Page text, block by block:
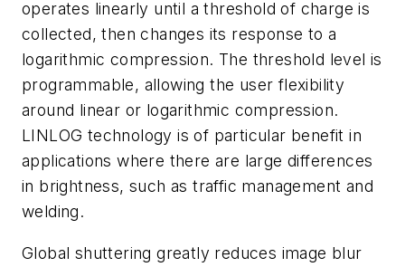
operates linearly until a threshold of charge is
collected, then changes its response to a
logarithmic compression. The threshold level is
programmable, allowing the user flexibility
around linear or logarithmic compression.
LINLOG technology is of particular benefit in
applications where there are large differences
in brightness, such as traffic management and
welding.
Global shuttering greatly reduces image blur